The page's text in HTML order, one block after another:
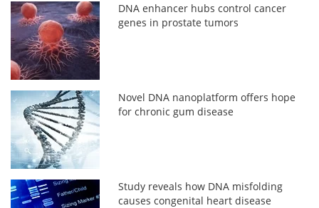
DNA enhancer hubs control cancer
genes in prostate tumors
Novel DNA nanoplatform offers hope
for chronic gum disease
Study reveals how DNA misfolding
causes congenital heart disease